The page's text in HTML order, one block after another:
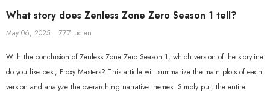
What story does Zenless Zone Zero Season 1 tell?
May 06, 2025 ZZZLucien
With the conclusion of Zenless Zone Zero Season 1, which version of the storyline
do you like best, Proxy Masters? This article will summarize the main plots of each
version and analyze the overarching narrative themes. Simply put, the entire